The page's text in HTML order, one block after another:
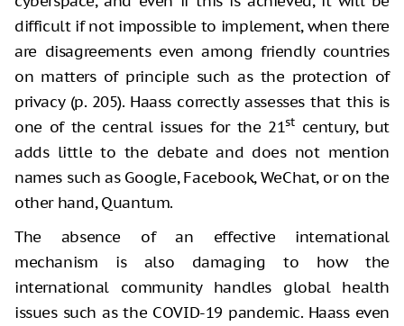
difficult if not impossible to implement, when there
are disagreements even among friendly countries
on matters of principle such as the protection of
privacy (p. 205). Haass correctly assesses that this is
one of the central issues for the 21stcentury, but
adds little to the debate and does not mention
names such as Google, Facebook, WeChat, or on the
other hand, Quantum.
The absence of an effective international
mechanism is also damaging to how the
international community handles global health
issues such as the COVID-19 pandemic. Haass even